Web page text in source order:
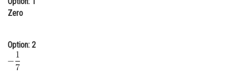
Online Courses and Certifications
Zero
Option: 2